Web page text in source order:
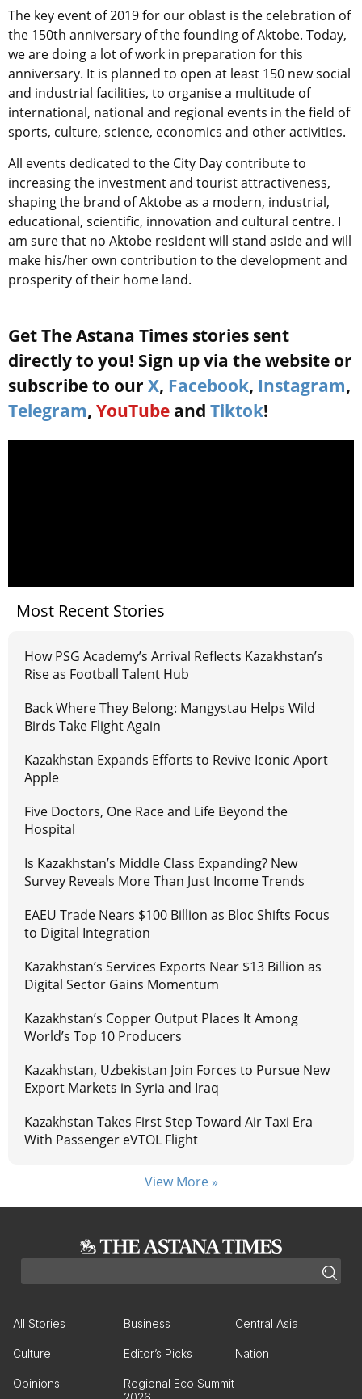
The key event of 2019 for our oblast is the celebration of
the 150th anniversary of the founding of Aktobe. Today,
we are doing a lot of work in preparation for this
anniversary. It is planned to open at least 150 new social
and industrial facilities, to organise a multitude of
international, national and regional events in the field of
sports, culture, science, economics and other activities.
All events dedicated to the City Day contribute to
increasing the investment and tourist attractiveness,
shaping the brand of Aktobe as a modern, industrial,
educational, scientific, innovation and cultural centre. I
am sure that no Aktobe resident will stand aside and will
make his/her own contribution to the development and
prosperity of their home land.
Get The Astana Times stories sent
directly to you! Sign up via the website or
subscribe to our X, Facebook, Instagram,
Telegram, YouTube and Tiktok!
Most Recent Stories
How PSG Academy’s Arrival Reflects Kazakhstan’s
Rise as Football Talent Hub
Back Where They Belong: Mangystau Helps Wild
Birds Take Flight Again
Kazakhstan Expands Efforts to Revive Iconic Aport
Apple
Five Doctors, One Race and Life Beyond the
Hospital
Is Kazakhstan’s Middle Class Expanding? New
Survey Reveals More Than Just Income Trends
EAEU Trade Nears $100 Billion as Bloc Shifts Focus
to Digital Integration
Kazakhstan’s Services Exports Near $13 Billion as
Digital Sector Gains Momentum
Kazakhstan’s Copper Output Places It Among
World’s Top 10 Producers
Kazakhstan, Uzbekistan Join Forces to Pursue New
Export Markets in Syria and Iraq
Kazakhstan Takes First Step Toward Air Taxi Era
With Passenger eVTOL Flight
View More »
All Stories Business Central Asia
Culture Editor’s Picks Nation
Opinions
Regional Eco Summit